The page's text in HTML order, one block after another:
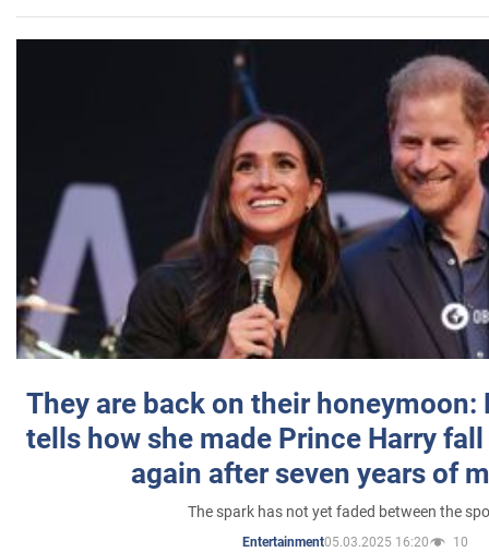
They are back on their honeymoon:
tells how she made Prince Harry
again after seven years of
The spark has not yet faded between the
Entertainment05.03.2025 16:20 10